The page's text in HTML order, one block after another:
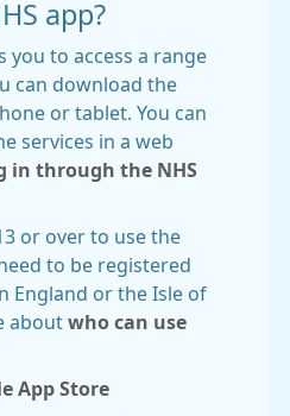
app?
you to access a range
can download the
or tablet. You can
services in a web
in through the NHS
or over to use the
to be registered
England or the Isle of
about who can use
App Store